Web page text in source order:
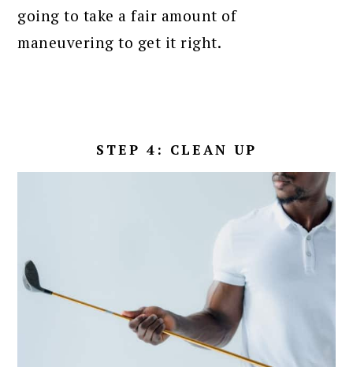
going to take a fair amount of
maneuvering to get it right.
STEP 4: CLEAN UP